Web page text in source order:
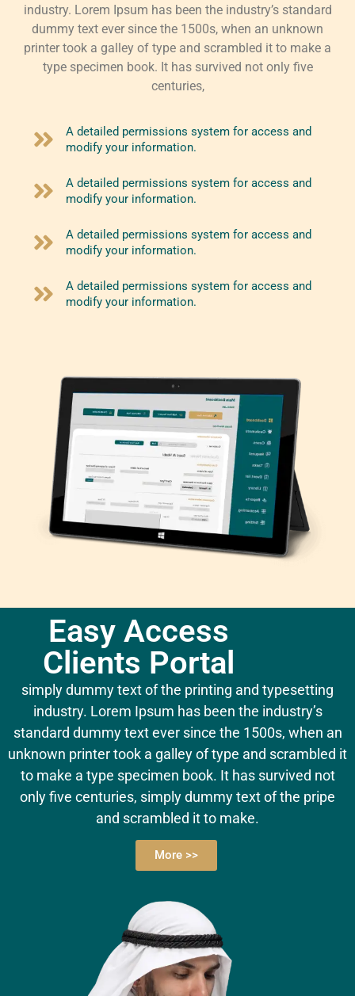
industry. Lorem Ipsum has been the industry’s standard
dummy text ever since the 1500s, when an unknown
printer took a galley of type and scrambled it to make a
type specimen book. It has survived not only five
centuries,
A detailed permissions system for access and
modify your information.
A detailed permissions system for access and
modify your information.
A detailed permissions system for access and
modify your information.
A detailed permissions system for access and
modify your information.
Easy Access
Clients Portal
simply dummy text of the printing and typesetting
industry. Lorem Ipsum has been the industry’s
standard dummy text ever since the 1500s, when an
unknown printer took a galley of type and scrambled it
to make a type specimen book. It has survived not
only five centuries, simply dummy text of the pripe
and scrambled it to make.
More >>